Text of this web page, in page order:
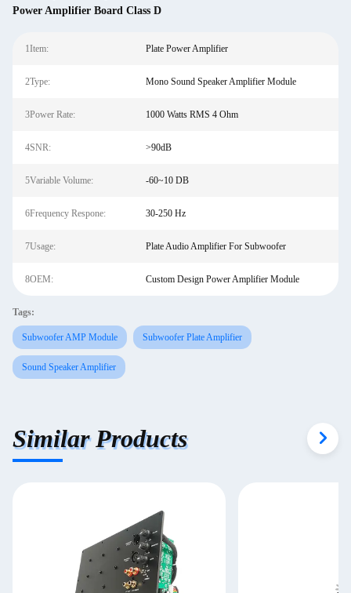
Power Amplifier Board Class D
1Item: Plate Power Amplifier
2Type: Mono Sound Speaker Amplifier Module
3Power Rate: 1000 Watts RMS 4 Ohm
4SNR: >90dB
5Variable Volume: -60~10 DB
6Frequency Respone: 30-250 Hz
7Usage: Plate Audio Amplifier For Subwoofer
8OEM: Custom Design Power Amplifier Module
Tags:
Subwoofer AMP Module Subwoofer Plate Amplifier
Sound Speaker Amplifier
Similar Products